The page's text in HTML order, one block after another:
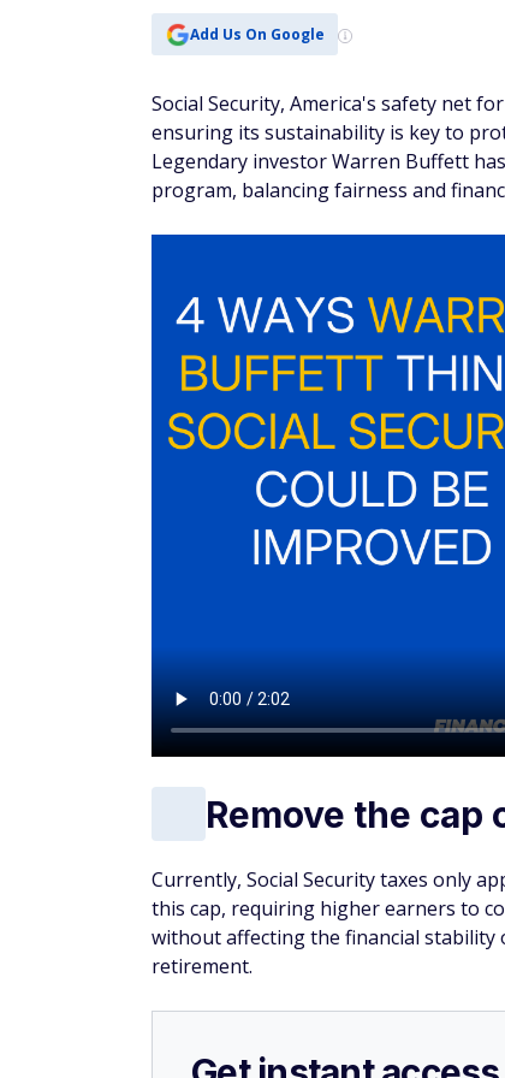
Add Us On Google
Social Security, America's safety net
ensuring its sustainability is key to
Legendary investor Warren Buffett
program, balancing fairness and
Remove the cap
Currently, Social Security taxes only
this cap, requiring higher earners to
without affecting the financial stability
retirement.